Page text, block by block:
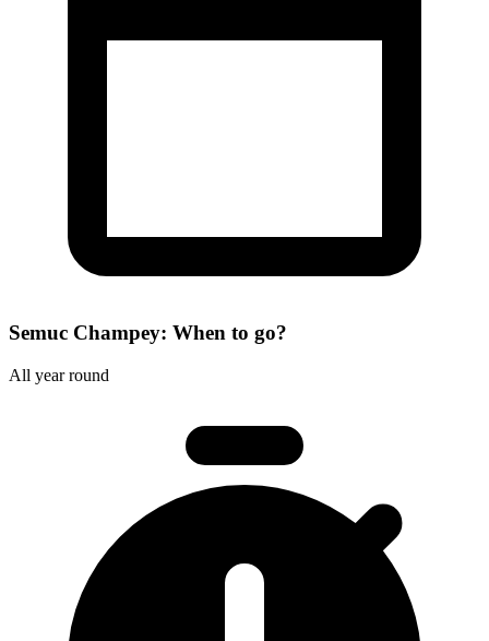
Semuc Champey: When to go?
All year round